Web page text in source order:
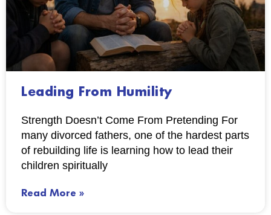
Leading From Humility
Strength Doesn’t Come From Pretending For
many divorced fathers, one of the hardest parts
of rebuilding life is learning how to lead their
children spiritually
Read More »